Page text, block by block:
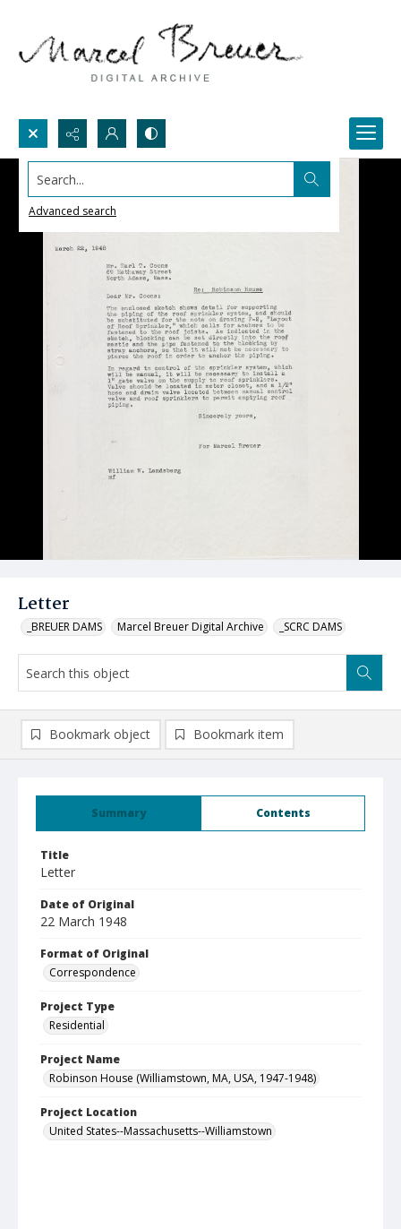
Search...
Advanced search
Letter
_BREUER DAMS Marcel Breuer Digital Archive _SCRC DAMS
Summary Contents
Title
Letter
Date of Original
22 March 1948
Format of Original
Correspondence
Project Type
Residential
Project Name
Robinson House (Williamstown, MA, USA, 1947-1948)
Project Location
United States--Massachusetts--Williamstown
Bookmark object Bookmark item